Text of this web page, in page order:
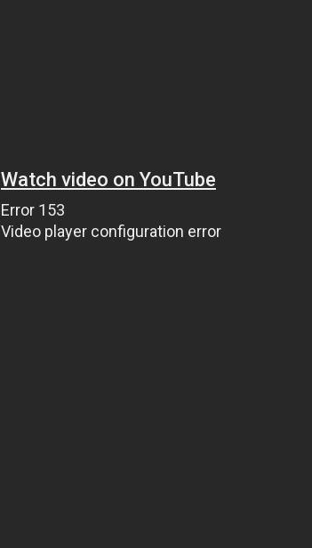
Watch video on YouTube
Error 153
Video player configuration error